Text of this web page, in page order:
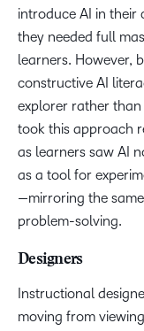
introduce AI in their
they needed full
learners. However,
constructive AI
explorer rather
took this approach
as learners saw AI
as a tool for
—mirroring the
problem-solving.
Designers
Instructional
moving from